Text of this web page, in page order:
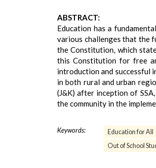
ABSTRACT:
Education has a
various challenges that the
the Constitution, which
this Constitution for free
introduction and successful
in both rural and urban
(J&K) after inception of
the community in the
Keywords: Education for All
Out of School